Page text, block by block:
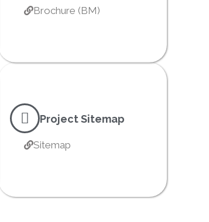
Brochure (BM)
Project Sitemap
Sitemap